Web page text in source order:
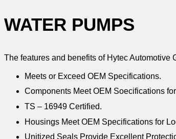
WATER PUMPS
The features and benefits of Hytec Automotive
Meets or Exceed OEM Specifications.
Components Meet OEM Soecifications
TS – 16949 Certified.
Housings Meet OEM Specifications for
Unitized Seals Provide Excellent